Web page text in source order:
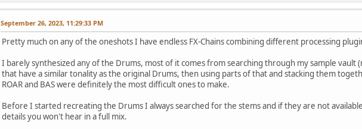
September 26, 2023, 11:29:33 PM
Pretty much on any of the oneshots I have endless FX-Chains combining different processing
I barely synthesized any of the Drums, most of it comes from searching through my sample vault
that have a similar tonality as the original Drums, then using parts of that and stacking them
ROAR and BAS were definitely the most difficult ones to make.
Before I started recreating the Drums I always searched for the stems and if they are not
details you won't hear in a full mix.